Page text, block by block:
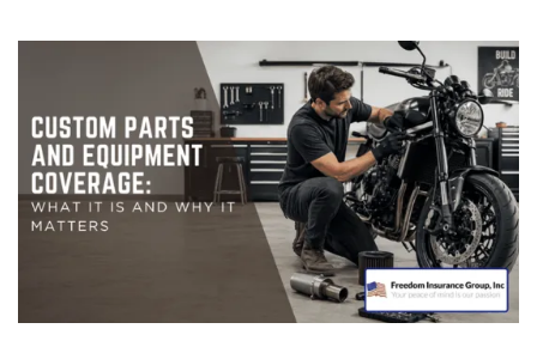
provide early…